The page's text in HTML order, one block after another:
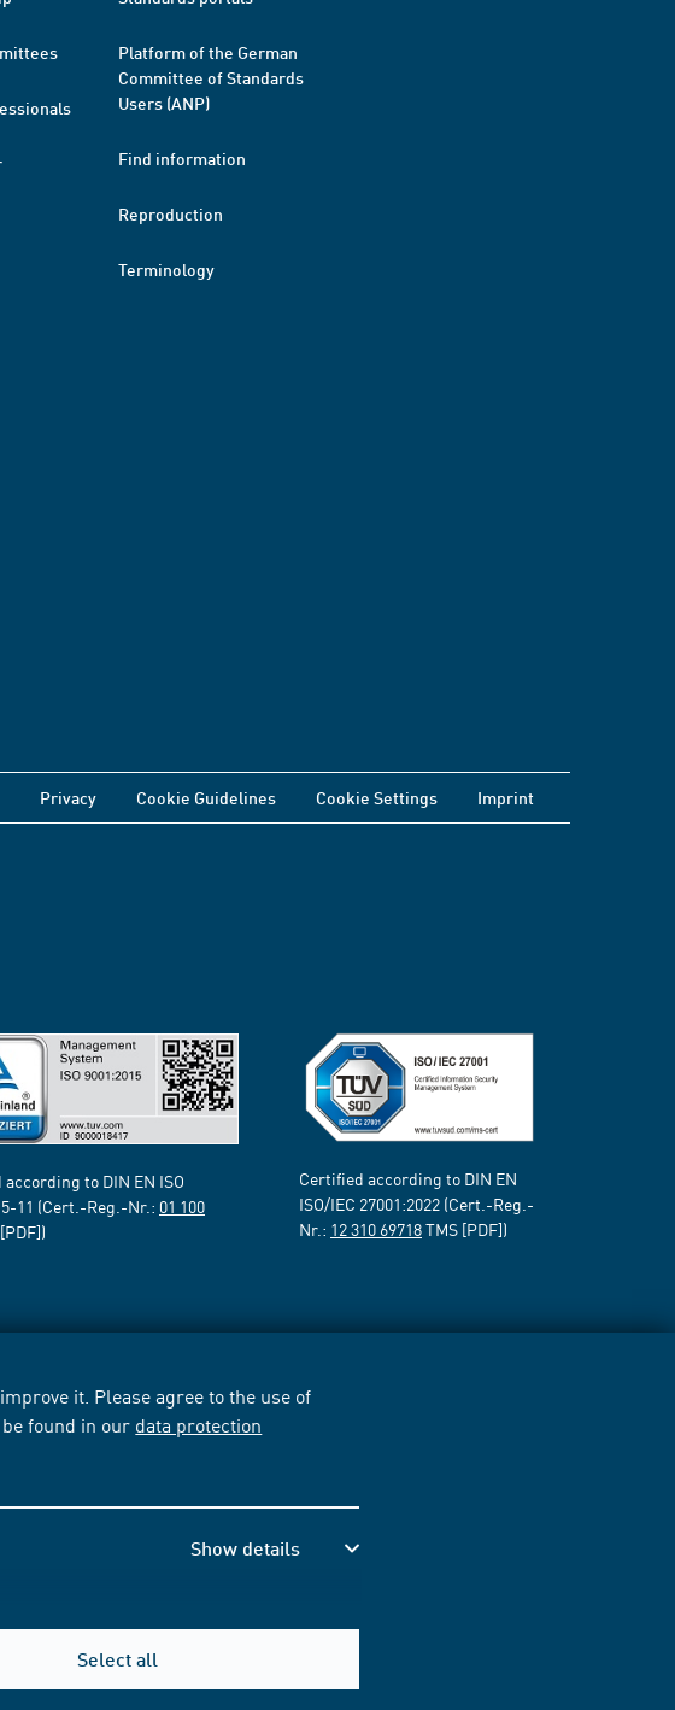
it. Please agree to the use of
found in our data protection
Show details
Select all
Platform of the German
Committee of Standards
Users (ANP)
Find information
Reproduction
Terminology
Privacy Cookie Guidelines Cookie Settings Imprint
to DIN EN ISO
11 (Cert.-Reg.-Nr.: 01 100
[PDF])
Certified according to DIN EN
ISO/IEC 27001:2022 (Cert.-Reg.-
Nr.: 12 310 69718TMS [PDF])